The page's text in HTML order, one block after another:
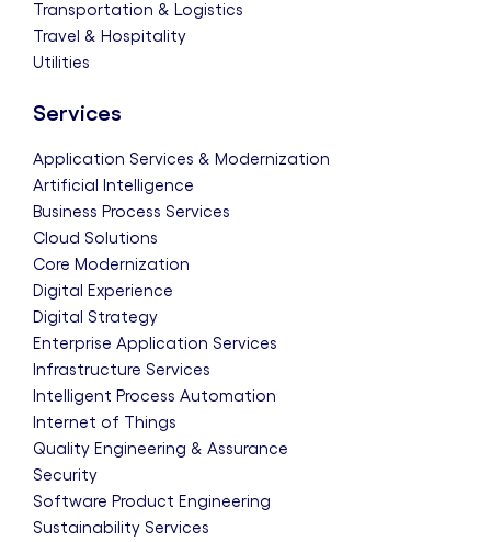
Transportation & Logistics
Travel & Hospitality
Utilities
Services
Application Services & Modernization
Artificial Intelligence
Business Process Services
Cloud Solutions
Core Modernization
Digital Experience
Digital Strategy
Enterprise Application Services
Infrastructure Services
Intelligent Process Automation
Internet of Things
Quality Engineering & Assurance
Security
Software Product Engineering
Sustainability Services